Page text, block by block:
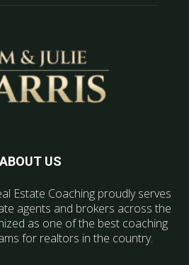
ABOUT US
Estate Coaching proudly serves
agents and brokers across the
as one of the best coaching
for realtors in the country.